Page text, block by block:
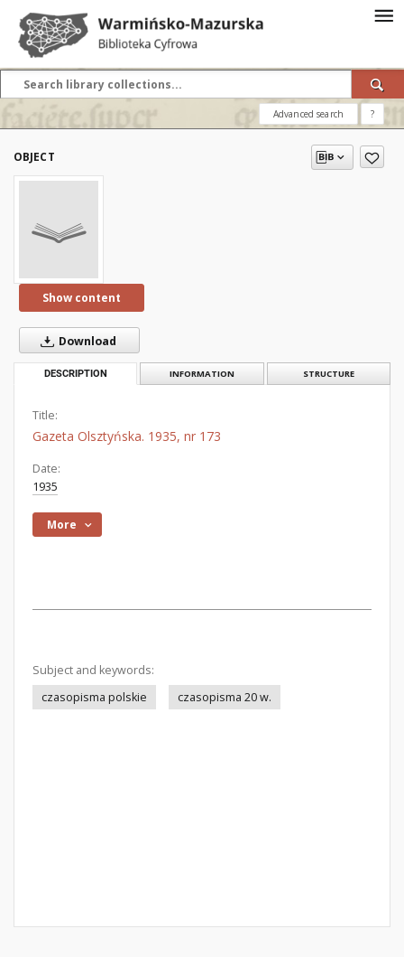
Advanced search ?
OBJECT
Show content
Download
DESCRIPTION INFORMATION STRUCTURE
Title:
Gazeta Olsztyńska. 1935, nr 173
Date:
1935
More
Subject and keywords:
czasopisma polskie
czasopisma 20 w.